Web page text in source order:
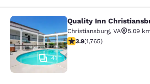
Quality Inn
41
Quality Inn
Christiansburg, VA
5.09
3.86 stars rating. Good.
3.9(1,765)